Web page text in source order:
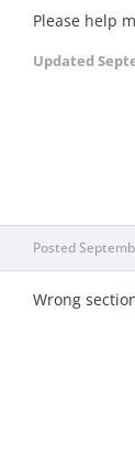
Please help
Updated
Posted
Wrong